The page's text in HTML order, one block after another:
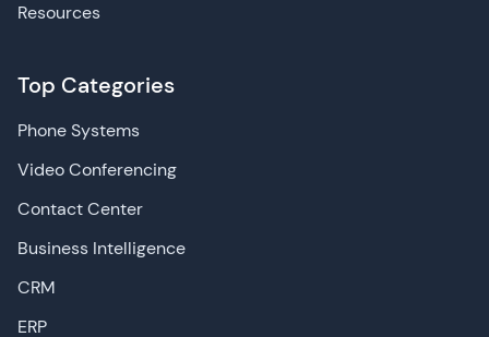
Resources
Top Categories
Phone Systems
Video Conferencing
Contact Center
Business Intelligence
CRM
ERP